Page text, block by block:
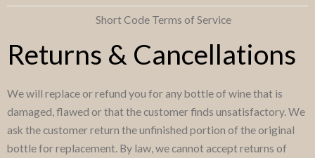
Short Code Terms of Service
Returns & Cancellations
We will replace or refund you for any bottle of wine that is
damaged, flawed or that the customer finds unsatisfactory. We
ask the customer return the unfinished portion of the original
bottle for replacement. By law, we cannot accept returns of